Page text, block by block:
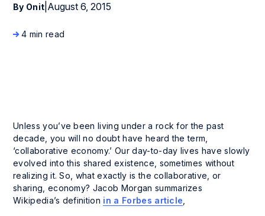
By Onit August 6, 2015
4 min read
Unless you’ve been living under a rock for the past
decade, you will no doubt have heard the term,
‘collaborative economy.’ Our day-to-day lives have slowly
evolved into this shared existence, sometimes without
realizing it. So, what exactly is the collaborative, or
sharing, economy? Jacob Morgan summarizes
Wikipedia’s definition in a Forbes article